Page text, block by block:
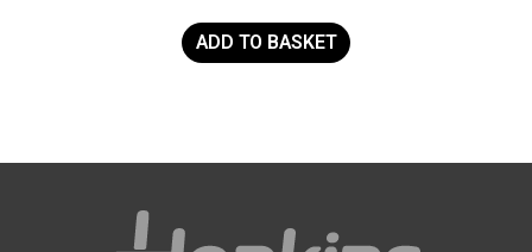
ADD TO BASKET